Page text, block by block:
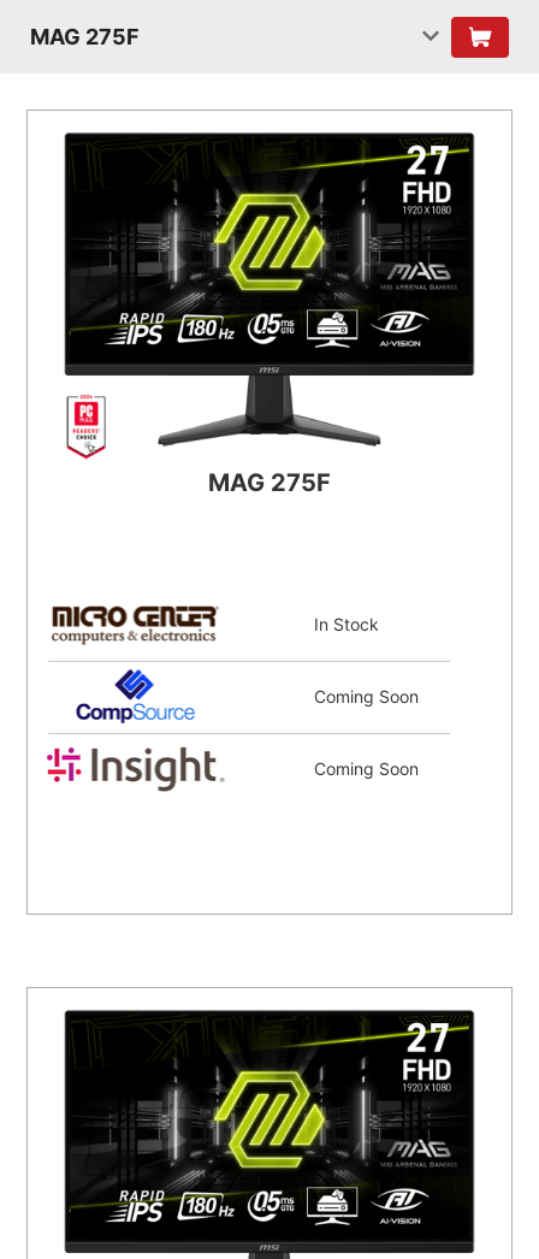
MAG 275F
MAG 275F
In Stock
Coming Soon
Coming Soon